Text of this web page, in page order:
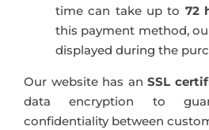
time can take up to 72
this payment method,
displayed during the
Our website has anSSL
data encryption to
confidentiality between